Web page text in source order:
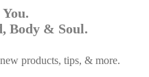
Body & Soul.
products, tips, & more.